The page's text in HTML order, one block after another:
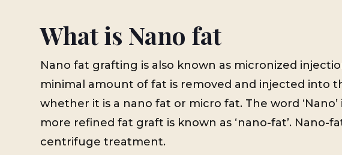
What is Nano fat
Nano fat grafting is also known as micronized
minimal amount of fat is removed and injected into
whether it is a nano fat or micro fat. The word
more refined fat graft is known as ‘nano-fat’.
centrifuge treatment.